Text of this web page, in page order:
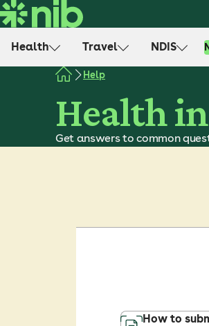
S
k
Health Travel NDIS
Help
Health
Get answers to common
How to